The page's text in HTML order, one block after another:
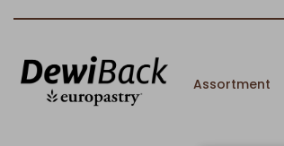
Assortment